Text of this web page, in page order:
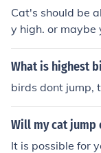
Cat's should be
y high. or maybe
What is highest
birds dont jump,
Will my cat jump
It is possible for